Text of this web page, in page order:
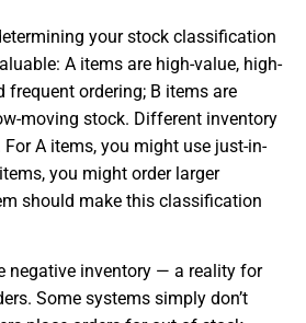
your stock classification
A items are high-value, high-
ordering; B items are
moving stock. Different inventory
A items, you might use just-in-
you might order larger
should make this classification
negative inventory — a reality for
Some systems simply don’t